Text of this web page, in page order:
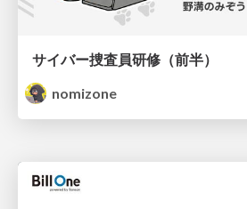
サイバー捜査員研修（前半）
nomizone